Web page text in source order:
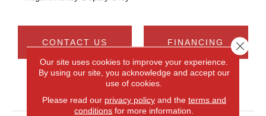
CONTACT US FINANCING
PRODUCT ATTRIBUTES
Our site uses cookies to improve your experience.
By using our site, you acknowledge and accept our
use of cookies.
Please read our privacy policyand the terms and
conditions for more information.
Close